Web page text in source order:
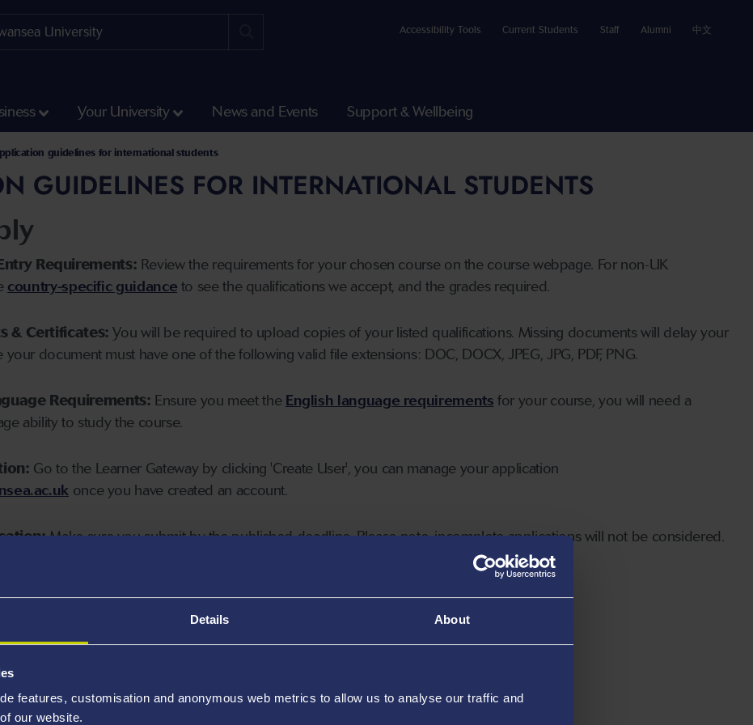
Details About
features, customisation and anonymous web metrics to allow us to analyse our traffic and
our website.
Accessibility Tools Current Students Staff Alumni 中文
Your University News and Events Support & Wellbeing
guidelines for international students
GUIDELINES FOR INTERNATIONAL STUDENTS
Requirements: Review the requirements for your chosen course on the course webpage. For non-UK
country-specific guidance to see the qualifications we accept, and the grades required.
& Certificates: You will be required to upload copies of your listed qualifications. Missing documents will delay your
document must have one of the following valid file extensions: DOC, DOCX, JPEG, JPG, PDF, PNG.
Requirements: Ensure you meet the English language requirements for your course, you will need a
ability to study the course.
Go to the Learner Gateway by clicking 'Create User', you can manage your application
once you have created an account.
Make sure you submit by the published deadline. Please note, incomplete applications will not be considered.